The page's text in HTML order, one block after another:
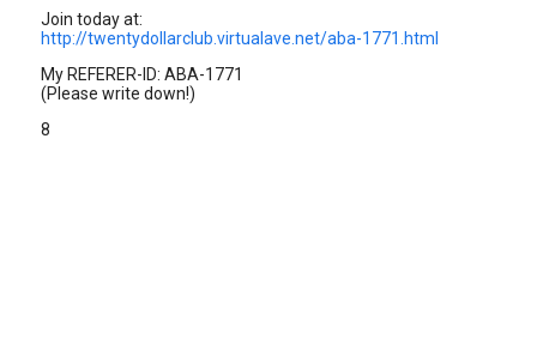
Join today at:
http://twentydollarclub.virtualave.net/aba-1771.html
My REFERER-ID: ABA-1771
(Please write down!)
8